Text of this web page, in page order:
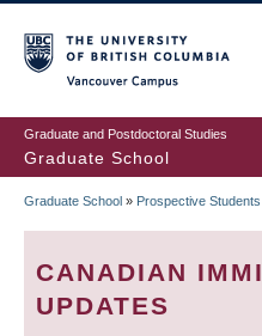
to
main
content
Graduate and Postdoctoral Studies
Graduate School
BREADCRUMB
Graduate School » Prospective Students
CANADIAN
UPDATES